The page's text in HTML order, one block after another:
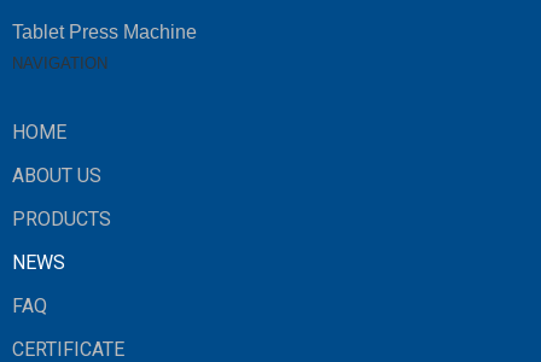
Tablet Press Machine
NAVIGATION
HOME
ABOUT US
PRODUCTS
NEWS
FAQ
CERTIFICATE